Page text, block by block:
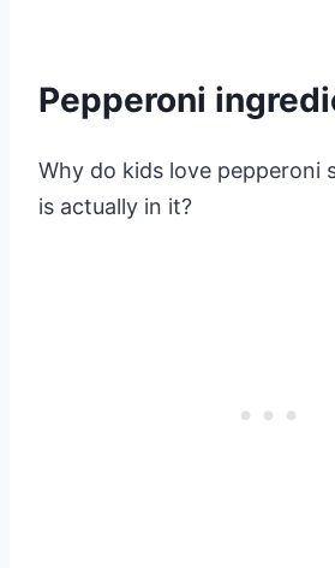
Pepperoni
Why do kids love pepperoni
is actually in it?